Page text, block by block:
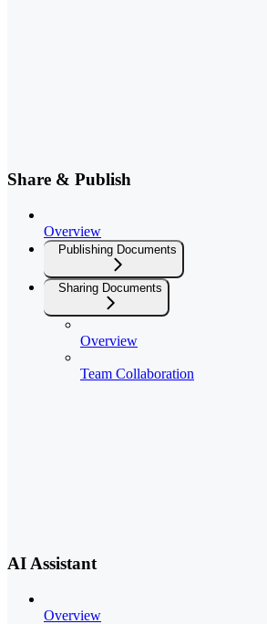
Share & Publish
Overview
Publishing Documents
Sharing Documents
Overview
Team Collaboration
AI Assistant
Overview